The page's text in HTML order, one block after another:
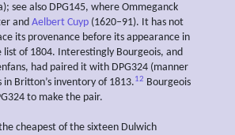
see also DPG145, where Ommeganck
and Aelbert Cuyp (1620–91). It has not
its provenance before its appearance in
list of 1804. Interestingly Bourgeois, and
had paired it with DPG324 (manner
Britton’s inventory of 1813.12 Bourgeois
to make the pair.
cheapest of the sixteen Dulwich